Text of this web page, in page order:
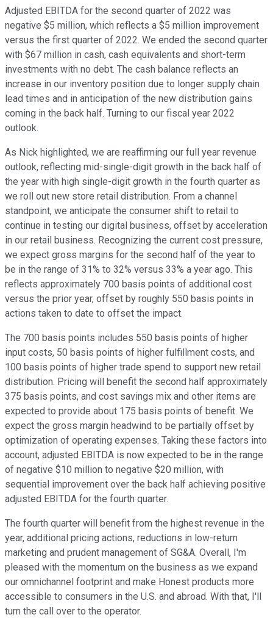
Adjusted EBITDA for the second quarter of 2022 was
negative $5 million, which reflects a $5 million improvement
versus the first quarter of 2022. We ended the second quarter
with $67 million in cash, cash equivalents and short-term
investments with no debt. The cash balance reflects an
increase in our inventory position due to longer supply chain
lead times and in anticipation of the new distribution gains
coming in the back half. Turning to our fiscal year 2022
outlook.
As Nick highlighted, we are reaffirming our full year revenue
outlook, reflecting mid-single-digit growth in the back half of
the year with high single-digit growth in the fourth quarter as
we roll out new store retail distribution. From a channel
standpoint, we anticipate the consumer shift to retail to
continue in testing our digital business, offset by acceleration
in our retail business. Recognizing the current cost pressure,
we expect gross margins for the second half of the year to
be in the range of 31% to 32% versus 33% a year ago. This
reflects approximately 700 basis points of additional cost
versus the prior year, offset by roughly 550 basis points in
actions taken to date to offset the impact.
The 700 basis points includes 550 basis points of higher
input costs, 50 basis points of higher fulfillment costs, and
100 basis points of higher trade spend to support new retail
distribution. Pricing will benefit the second half approximately
375 basis points, and cost savings mix and other items are
expected to provide about 175 basis points of benefit. We
expect the gross margin headwind to be partially offset by
optimization of operating expenses. Taking these factors into
account, adjusted EBITDA is now expected to be in the range
of negative $10 million to negative $20 million, with
sequential improvement over the back half achieving positive
adjusted EBITDA for the fourth quarter.
The fourth quarter will benefit from the highest revenue in the
year, additional pricing actions, reductions in low-return
marketing and prudent management of SG&A. Overall, I'm
pleased with the momentum on the business as we expand
our omnichannel footprint and make Honest products more
accessible to consumers in the U.S. and abroad. With that, I'll
turn the call over to the operator.